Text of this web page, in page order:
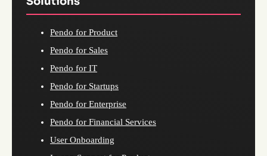
Pendo for Product
Pendo for Sales
Pendo for IT
Pendo for Startups
Pendo for Enterprise
Pendo for Financial Services
User Onboarding